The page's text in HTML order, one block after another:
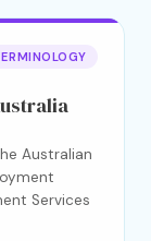
Australian
Services